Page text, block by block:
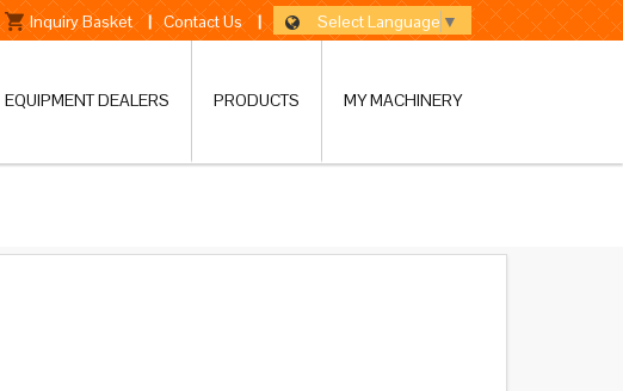
Inquiry Basket | Contact Us | Select Language ▼
EQUIPMENT DEALERS PRODUCTS MY MACHINERY